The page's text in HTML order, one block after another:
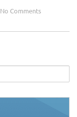
No Comments